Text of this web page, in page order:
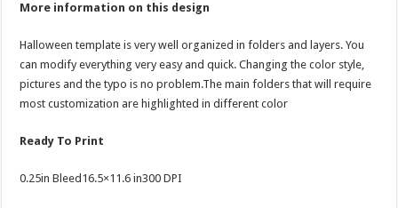
More information on this design
Halloween template is very well organized in folders and layers. You
can modify everything very easy and quick. Changing the color style,
pictures and the typo is no problem.The main folders that will require
most customization are highlighted in different color
Ready To Print
0.25in Bleed16.5×11.6 in300 DPI